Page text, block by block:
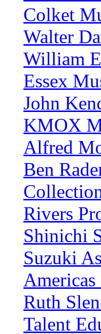
Colket
Walter
William
Essex
John
KMOX
Alfred
Ben
Rivers
Shinichi
Suzuki
Ruth
Talent